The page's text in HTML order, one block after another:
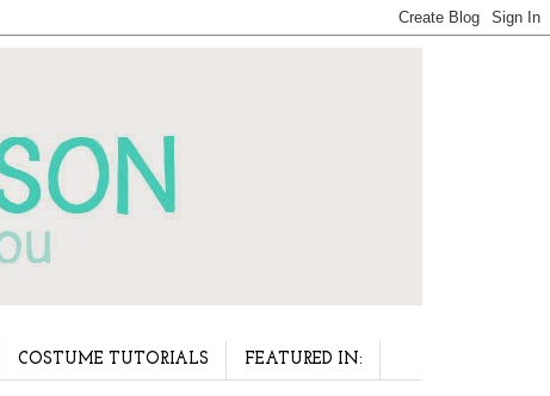
COSTUME TUTORIALS FEATURED IN: